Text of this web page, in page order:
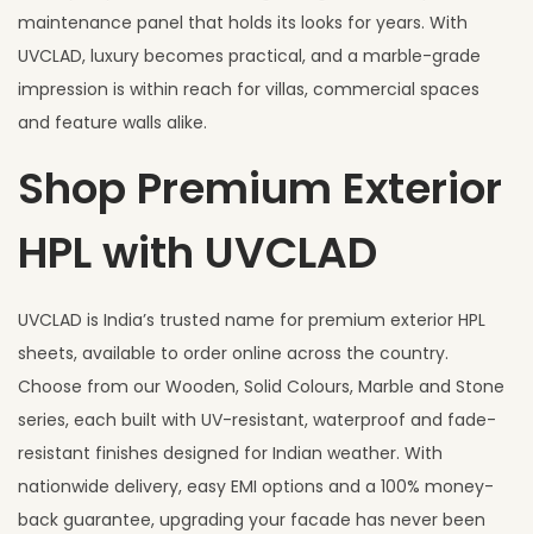
maintenance panel that holds its looks for years. With
UVCLAD, luxury becomes practical, and a marble-grade
impression is within reach for villas, commercial spaces
and feature walls alike.
Shop Premium Exterior
HPL with UVCLAD
UVCLAD is India’s trusted name for premium exterior HPL
sheets, available to order online across the country.
Choose from our Wooden, Solid Colours, Marble and Stone
series, each built with UV-resistant, waterproof and fade-
resistant finishes designed for Indian weather. With
nationwide delivery, easy EMI options and a 100% money-
back guarantee, upgrading your facade has never been